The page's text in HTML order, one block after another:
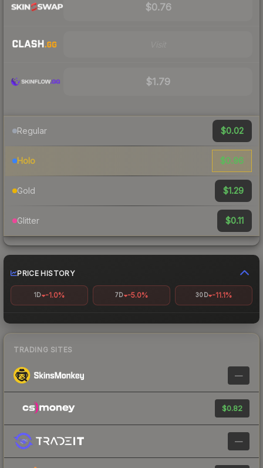
$0.76
$1.79
Regular $0.02
Holo $0.96
Gold $1.29
Glitter $0.11
PRICE HISTORY
1D -1.0% 7D -5.0% 30D -11.1%
TRADING SITES
—
$0.82
—